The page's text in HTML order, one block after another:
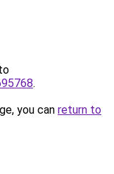
.
you can return to